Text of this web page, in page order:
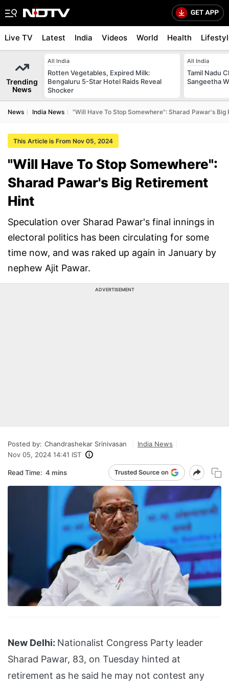
Live TV Latest India Videos World Health
Trending
News
All India
Rotten Vegetables, Expired Milk:
Bengaluru 5-Star Hotel Raids Reveal
Shocker
All India
Tamil Nadu
Sangeetha
News India News "Will Have To Stop Somewhere": Sharad Pawar's Big
This Article is From Nov 05, 2024
"Will Have To Stop Somewhere":
Sharad Pawar's Big Retirement
Hint
Speculation over Sharad Pawar's final innings in
electoral politics has been circulating for some
time now, and was raked up again in January by
nephew Ajit Pawar.
ADVERTISEMENT
Posted by: Chandrashekar Srinivasan
India News
Nov 05, 2024 14:41 IST
Read Time: 4 mins
New Delhi: Nationalist Congress Party leader
Sharad Pawar, 83, on Tuesday hinted at
retirement as he said he may not contest any